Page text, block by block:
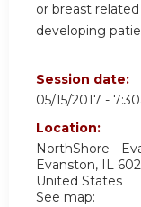
or breast
developing
Session date:
05/15/2017 -
Location:
NorthShore -
Evanston, IL
United States
See map: